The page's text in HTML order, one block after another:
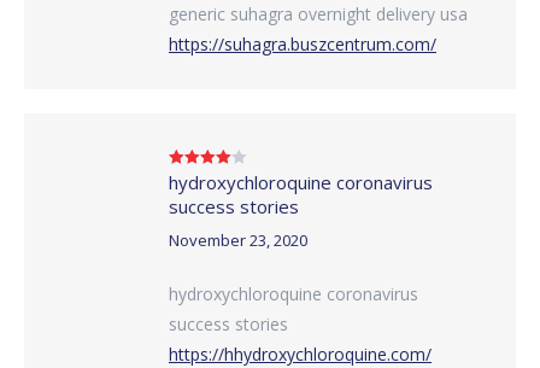
generic suhagra overnight delivery usa
https://suhagra.buszcentrum.com/
Rated4
out of 5
hydroxychloroquine coronavirus
success stories
November 23, 2020
hydroxychloroquine coronavirus
success stories
https://hhydroxychloroquine.com/